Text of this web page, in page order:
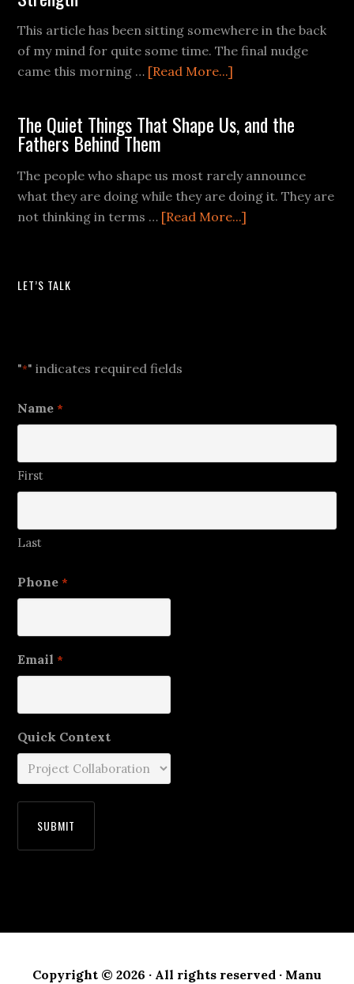
This article has been sitting somewhere in the back
of my mind for quite some time. The final nudge
came this morning … [Read More...]
The Quiet Things That Shape Us, and the
Fathers Behind Them
The people who shape us most rarely announce
what they are doing while they are doing it. They are
not thinking in terms … [Read More...]
LET’S TALK
"*" indicates required fields
Name *
First
Last
Phone *
Email *
Quick Context
Copyright © 2026 · All rights reserved · Manu